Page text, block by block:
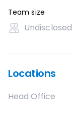
Team size
Undisclosed
Locations
Head Office